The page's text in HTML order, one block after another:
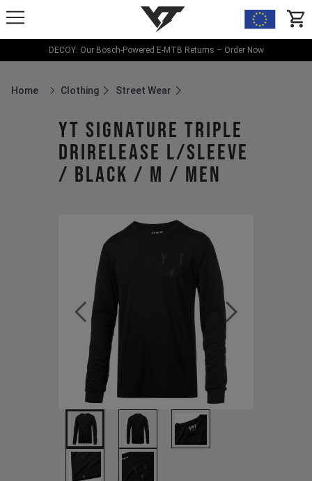
YT-Industries
DECOY: Our Bosch-Powered E-MTB Returns – Order Now
Home
Breadcrumb Home
Clothing Street Wear
YT Signature Triple
Drirelease L/Sleeve
/ Black / M / Men